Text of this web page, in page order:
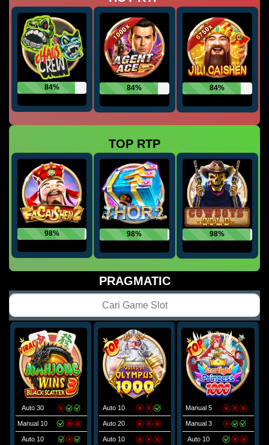
84% 84% 84%
TOP RTP
98% 98% 98%
PRAGMATIC
Auto 30
Manual 10
Auto 10
Auto 10
Auto 20
Auto 10
Manual 5
Manual 3
Auto 10